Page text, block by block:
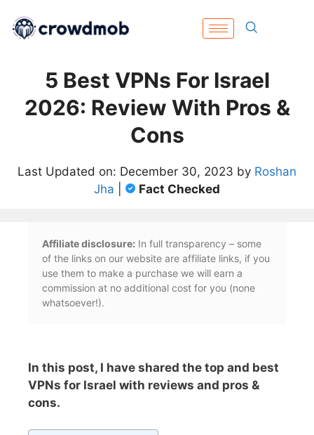
5 Best VPNs For Israel
2026: Review With Pros &
Cons
Last Updated on: December 30, 2023 by Roshan
Jha
Fact Checked
Affiliate disclosure: In full transparency – some
of the links on our website are affiliate links, if you
use them to make a purchase we will earn a
commission at no additional cost for you (none
whatsoever!).
In this post, I have shared the top and best
VPNs for Israel with reviews and pros &
cons.